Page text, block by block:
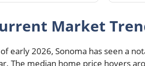
Market
early 2026, Sonoma has seen a
The median home price hovers